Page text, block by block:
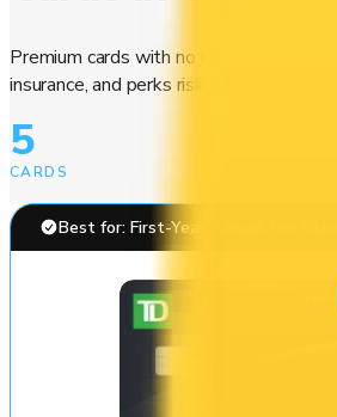
Premium cards with no fee in year one.
insurance, and perks risk-free.
5
CARDS
Best for: First-Year Annual Fee